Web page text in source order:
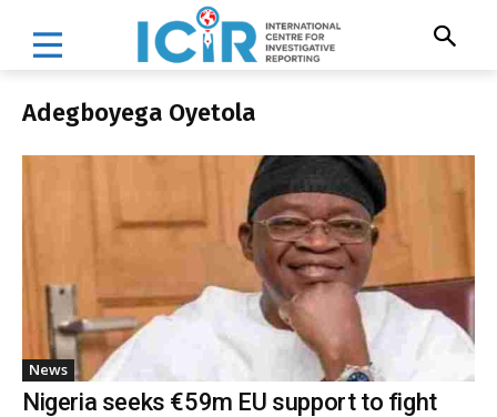
Adegboyega Oyetola
News
Nigeria seeks €59m EU support to fight